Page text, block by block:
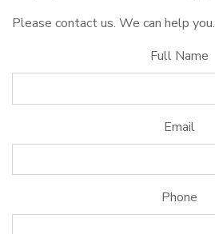
Please contact us. We can help you.
Full Name
Email
Phone